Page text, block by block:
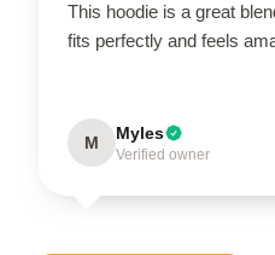
This hoodie is a great
fits perfectly and feels
M Myles
Verified owner